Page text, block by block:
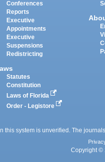
Conferences
Reports
Executive
Appointments
Executive
Suspensions
Redistricting
Statutes
Constitution
Laws of Florida
Order - Legistore
this system is unverified. The
Copyright ©